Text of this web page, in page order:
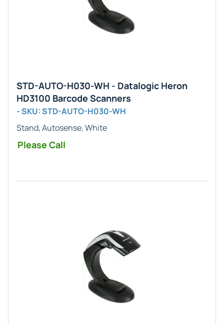
STD-AUTO-H030-WH - Datalogic Heron
HD3100 Barcode Scanners
- SKU: STD-AUTO-H030-WH
Stand, Autosense, White
Please Call